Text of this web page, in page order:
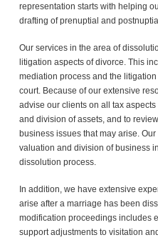
representation starts with helping
drafting of prenuptial and
Our services in the area of
litigation aspects of divorce. This
mediation process and the
court. Because of our extensive
advise our clients on all tax
and division of assets, and to
business issues that may arise.
valuation and division of business
dissolution process.
In addition, we have extensive
arise after a marriage has been
modification proceedings includes
support adjustments to visitation